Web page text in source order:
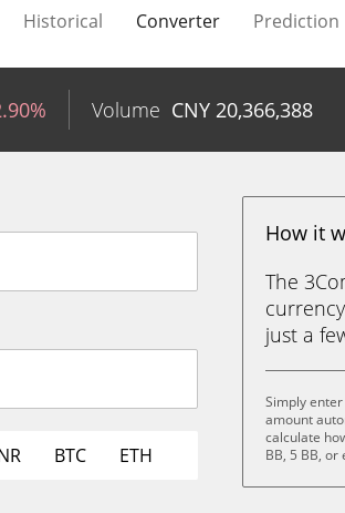
Historical Converter Prediction
Volume CNY 20,366,388
BTC ETH
How it
The
just a
Simply
amount
calculate
BB, 5 BB, or